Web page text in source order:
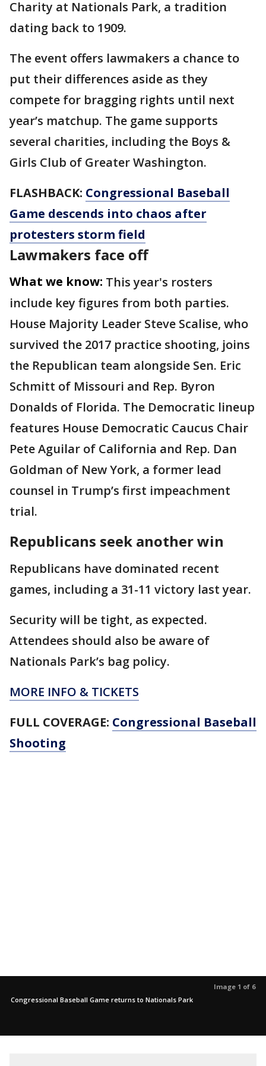
Charity at Nationals Park, a tradition
dating back to 1909.
The event offers lawmakers a chance to
put their differences aside as they
compete for bragging rights until next
year’s matchup. The game supports
several charities, including the Boys &
Girls Club of Greater Washington.
FLASHBACK: Congressional Baseball
Game descends into chaos after
protesters storm field
Lawmakers face off
What we know: This year's rosters
include key figures from both parties.
House Majority Leader Steve Scalise, who
survived the 2017 practice shooting, joins
the Republican team alongside Sen. Eric
Schmitt of Missouri and Rep. Byron
Donalds of Florida. The Democratic lineup
features House Democratic Caucus Chair
Pete Aguilar of California and Rep. Dan
Goldman of New York, a former lead
counsel in Trump’s first impeachment
trial.
Republicans seek another win
Republicans have dominated recent
games, including a 31-11 victory last year.
Security will be tight, as expected.
Attendees should also be aware of
Nationals Park’s bag policy.
MORE INFO & TICKETS
FULL COVERAGE: Congressional Baseball
Shooting
Image 1 of 6
Congressional Baseball Game returns to Nationals Park